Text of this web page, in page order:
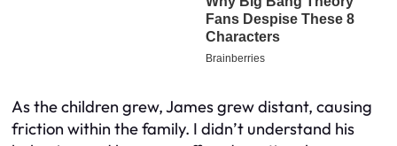
As the children grew, James grew distant, causing
friction within the family. I didn’t understand his